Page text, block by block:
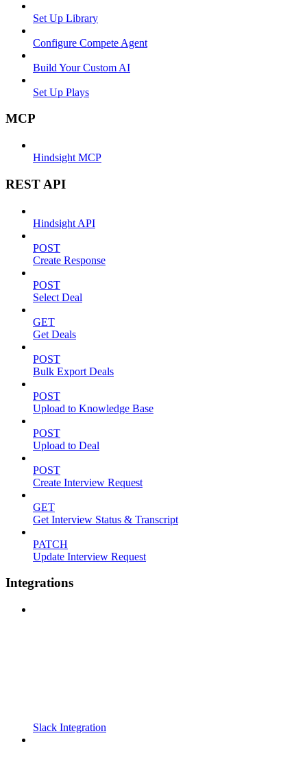
Set Up Library
Configure Compete Agent
Build Your Custom AI
Set Up Plays
MCP
Hindsight MCP
REST API
Hindsight API
POST
Create Response
POST
Select Deal
GET
Get Deals
POST
Bulk Export Deals
POST
Upload to Knowledge Base
POST
Upload to Deal
POST
Create Interview Request
GET
Get Interview Status & Transcript
PATCH
Update Interview Request
Integrations
Slack Integration